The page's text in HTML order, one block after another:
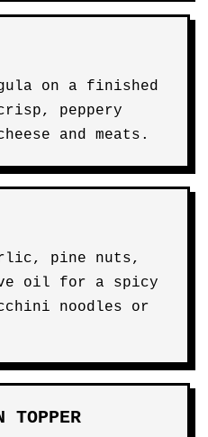
on a finished
peppery
and meats.
pine nuts,
oil for a spicy
noodles or
TOPPER